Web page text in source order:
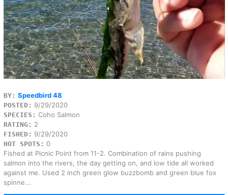
BY: Speedbird 48
POSTED: 9/29/2020
SPECIES: Coho Salmon
RATING: 2
FISHED: 9/29/2020
HOT SPOTS: 0
Fished at Picnic Point from 11-2. Combination of rains pushing
salmon into the rivers, the day getting on, and low tide all worked
against me. Used 2 inch green glow buzzbomb and green blue fox
spinne...